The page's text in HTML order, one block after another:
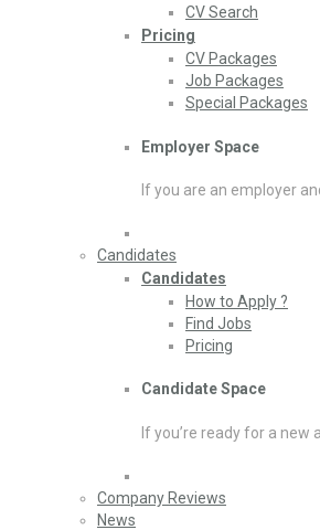
CV Search
Pricing
CV Packages
Job Packages
Special Packages
Employer Space
If you are an employer
Candidates
Candidates
How to Apply ?
Find Jobs
Pricing
Candidate Space
If you’re ready for a
Company Reviews
News